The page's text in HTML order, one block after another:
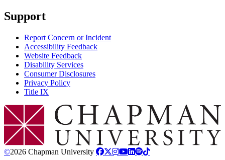
Support
Report Concern or Incident
Accessibility Feedback
Website Feedback
Disability Services
Consumer Disclosures
Privacy Policy
Title IX
Chapman Logo
©2026 Chapman University